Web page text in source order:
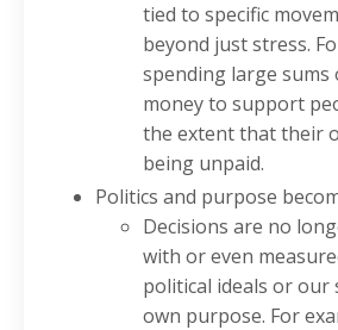
tied to specific
beyond just stress.
spending large sums
money to support
the extent that their
being unpaid.
Politics and purpose
Decisions are no
with or even
political ideals or our
own purpose. For